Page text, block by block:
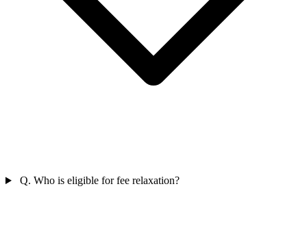
Q. Who is eligible for fee relaxation?